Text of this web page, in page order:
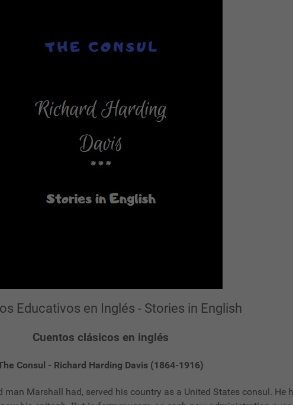
Educativos en Inglés - Stories in English
Cuentos clásicos en inglés
Consul - Richard Harding Davis (1864-1916)
Marshall had, served his country as a United States consul. He